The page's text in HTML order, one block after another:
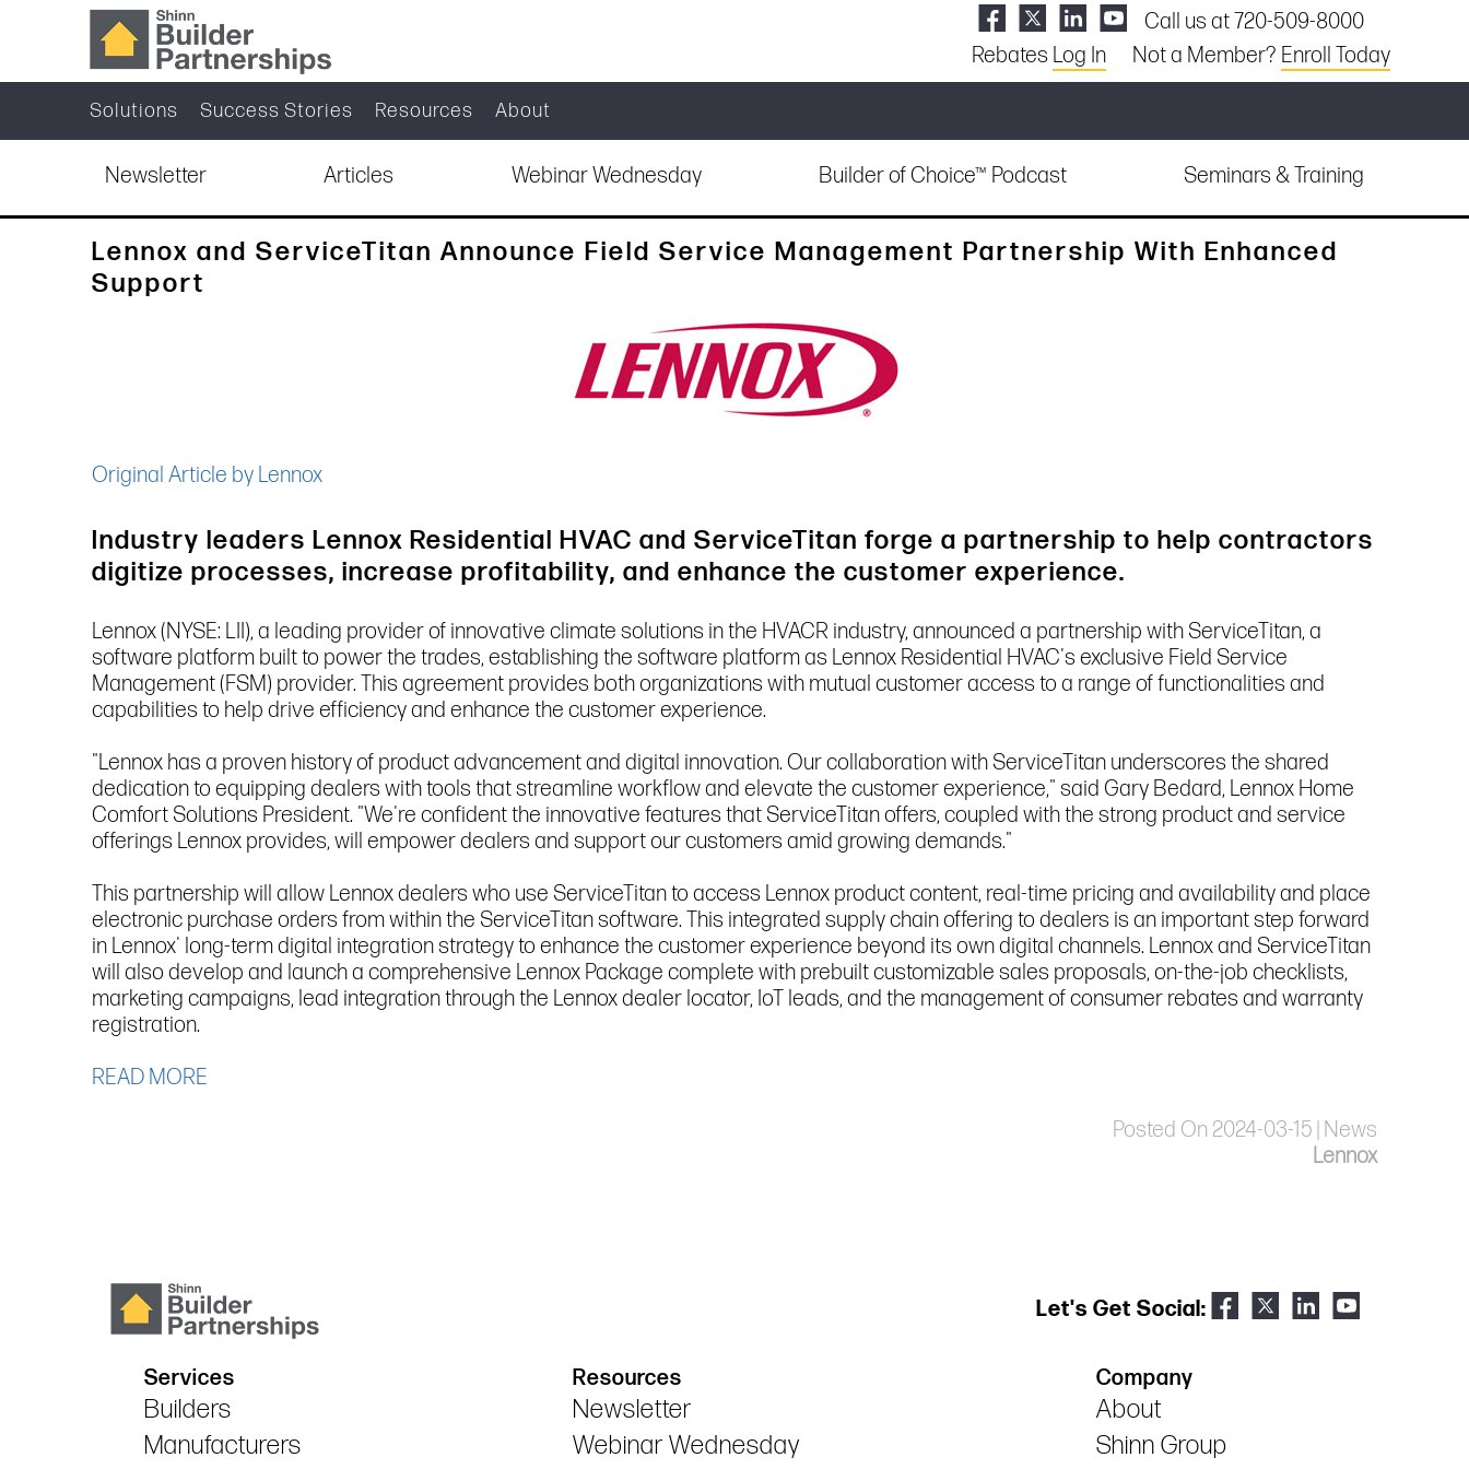
Call us at 720-509-8000
Rebates Log In Not a Member? Enroll Today
Solutions Success Stories Resources About
Newsletter Articles Webinar Wednesday Builder of Choice™ Podcast Seminars & Training
Lennox and ServiceTitan Announce Field Service Management Partnership With Enhanced
Support
Original Article by Lennox
Industry leaders Lennox Residential HVAC and ServiceTitan forge a partnership to help contractors
digitize processes, increase profitability, and enhance the customer experience.
Lennox (NYSE: LII), a leading provider of innovative climate solutions in the HVACR industry, announced a partnership with ServiceTitan, a
software platform built to power the trades, establishing the software platform as Lennox Residential HVAC's exclusive Field Service
Management (FSM) provider. This agreement provides both organizations with mutual customer access to a range of functionalities and
capabilities to help drive efficiency and enhance the customer experience.
"Lennox has a proven history of product advancement and digital innovation. Our collaboration with ServiceTitan underscores the shared
dedication to equipping dealers with tools that streamline workflow and elevate the customer experience," said Gary Bedard, Lennox Home
Comfort Solutions President. "We're confident the innovative features that ServiceTitan offers, coupled with the strong product and service
offerings Lennox provides, will empower dealers and support our customers amid growing demands."
This partnership will allow Lennox dealers who use ServiceTitan to access Lennox product content, real-time pricing and availability and place
electronic purchase orders from within the ServiceTitan software. This integrated supply chain offering to dealers is an important step forward
in Lennox' long-term digital integration strategy to enhance the customer experience beyond its own digital channels. Lennox and ServiceTitan
will also develop and launch a comprehensive Lennox Package complete with prebuilt customizable sales proposals, on-the-job checklists,
marketing campaigns, lead integration through the Lennox dealer locator, IoT leads, and the management of consumer rebates and warranty
registration.
READ MORE
Posted On 2024-03-15 | News
Lennox
Let's Get Social:
Services
Builders
Manufacturers
Resources
Newsletter
Webinar Wednesday
Company
About
Shinn Group